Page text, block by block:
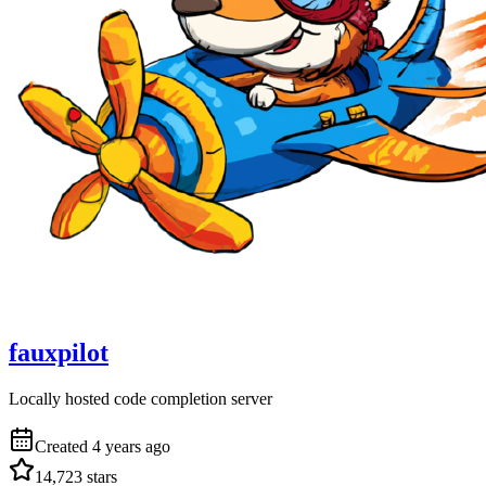
fauxpilot
Locally hosted code completion server
Created 4 years ago
14,723 stars